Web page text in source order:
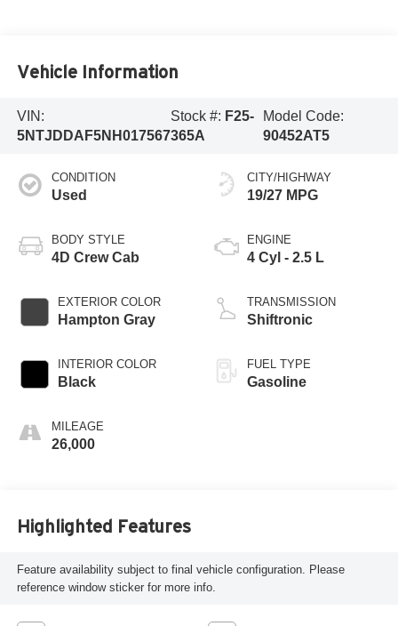
Vehicle Information
VIN:
5NTJDDAF5NH017567
Stock #: F25-
365A
Model Code:
90452AT5
CONDITION
Used
BODY STYLE
4D Crew Cab
EXTERIOR COLOR
Hampton Gray
INTERIOR COLOR
Black
MILEAGE
26,000
CITY/HIGHWAY
19/27 MPG
ENGINE
4 Cyl - 2.5 L
TRANSMISSION
Shiftronic
FUEL TYPE
Gasoline
Highlighted Features
Feature availability subject to final vehicle configuration. Please
reference window sticker for more info.